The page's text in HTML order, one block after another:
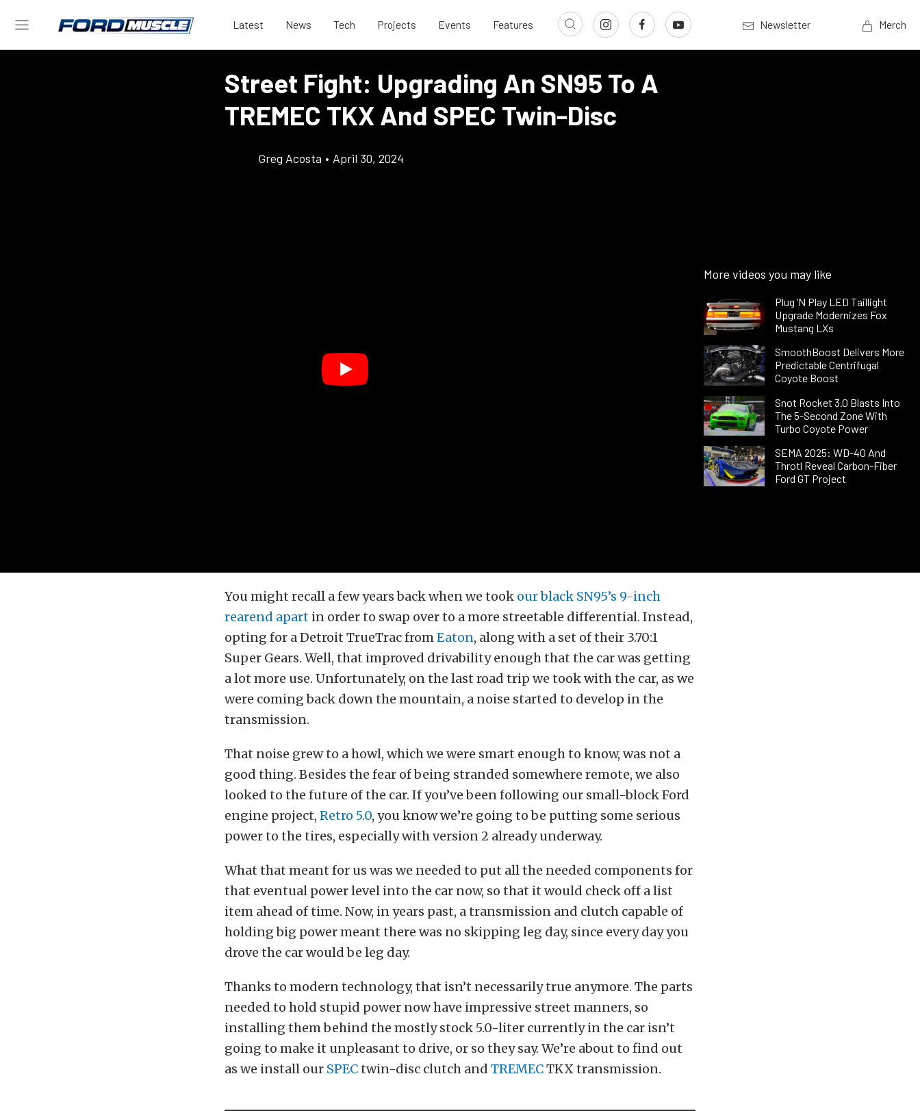
Latest News Tech Projects Events Features Newsletter Merch
Street Fight: Upgrading An SN95 To A
TREMEC TKX And SPEC Twin-Disc
Greg Acosta • April 30, 2024
More videos you may like
Plug ’N Play LED Taillight
Upgrade Modernizes Fox
Mustang LXs
SmoothBoost Delivers More
Predictable Centrifugal
Coyote Boost
Snot Rocket 3.0 Blasts Into
The 5-Second Zone With
Turbo Coyote Power
SEMA 2025: WD-40 And
Throtl Reveal Carbon-Fiber
Ford GT Project
You might recall a few years back when we took our black SN95’s 9-inch
rearend apart in order to swap over to a more streetable differential. Instead,
opting for a Detroit TrueTrac from Eaton, along with a set of their 3.70:1
Super Gears. Well, that improved drivability enough that the car was getting
a lot more use. Unfortunately, on the last road trip we took with the car, as we
were coming back down the mountain, a noise started to develop in the
transmission.
That noise grew to a howl, which we were smart enough to know, was not a
good thing. Besides the fear of being stranded somewhere remote, we also
looked to the future of the car. If you’ve been following our small-block Ford
engine project, Retro 5.0, you know we’re going to be putting some serious
power to the tires, especially with version 2 already underway.
What that meant for us was we needed to put all the needed components for
that eventual power level into the car now, so that it would check off a list
item ahead of time. Now, in years past, a transmission and clutch capable of
holding big power meant there was no skipping leg day, since every day you
drove the car would be leg day.
Thanks to modern technology, that isn’t necessarily true anymore. The parts
needed to hold stupid power now have impressive street manners, so
installing them behind the mostly stock 5.0-liter currently in the car isn’t
going to make it unpleasant to drive, or so they say. We’re about to find out
as we install our SPECtwin-disc clutch and TREMECTKX transmission.